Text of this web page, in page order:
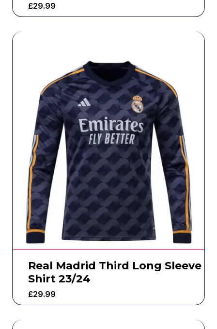
£29.99
Real Madrid Third Long Sleeve
Shirt 23/24
£29.99